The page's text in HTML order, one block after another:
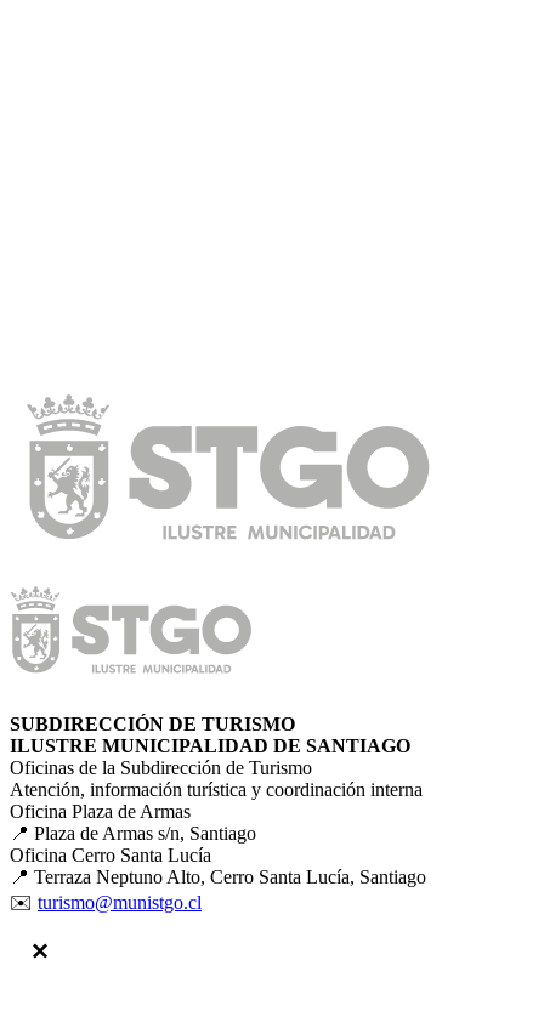
SUBDIRECCIÓN DE TURISMO
ILUSTRE MUNICIPALIDAD DE SANTIAGO
Oficinas de la Subdirección de Turismo
Atención, información turística y coordinación interna
Oficina Plaza de Armas
📍 Plaza de Armas s/n, Santiago
Oficina Cerro Santa Lucía
📍 Terraza Neptuno Alto, Cerro Santa Lucía, Santiago
✉️ turismo@munistgo.cl